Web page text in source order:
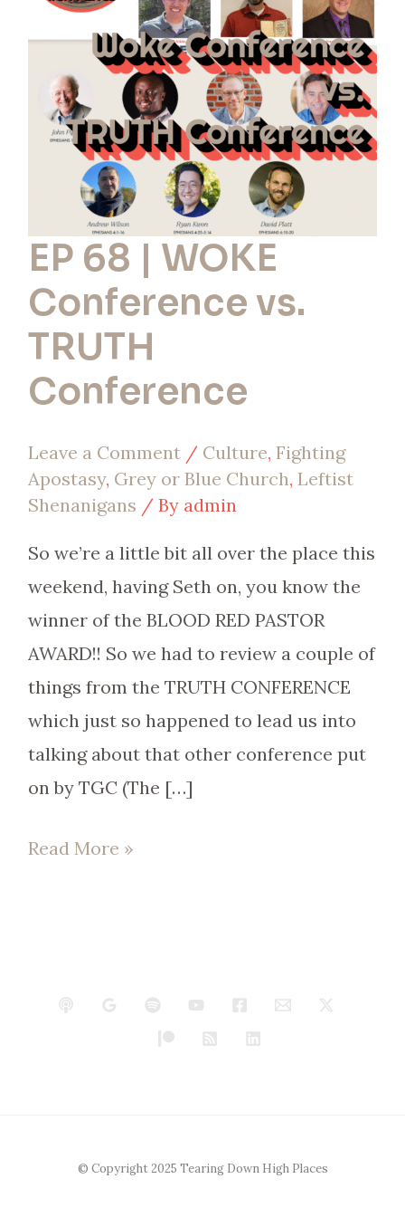
EP 68 | WOKE
Conference vs.
TRUTH
Conference
Leave a Comment / Culture, Fighting
Apostasy, Grey or Blue Church, Leftist
Shenanigans / By admin
So we’re a little bit all over the place this
weekend, having Seth on, you know the
winner of the BLOOD RED PASTOR
AWARD!! So we had to review a couple of
things from the TRUTH CONFERENCE
which just so happened to lead us into
talking about that other conference put
on by TGC (The […]
Conference
TRUTH
Conference
Read More »
© Copyright 2025 Tearing Down High Places